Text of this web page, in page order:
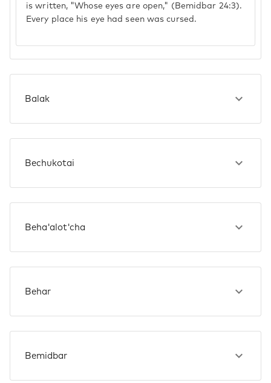
is written, "Whose eyes are open," (Bemidbar 24:3).
Every place his eye had seen was cursed.
Balak
Bechukotai
Beha'alot'cha
Behar
Bemidbar